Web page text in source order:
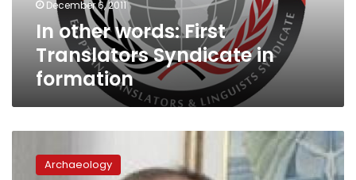
December 6, 2011
In other words: First
Translators Syndicate in
formation
translation
prize Archaeology